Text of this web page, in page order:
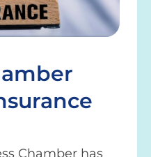
Chamber has